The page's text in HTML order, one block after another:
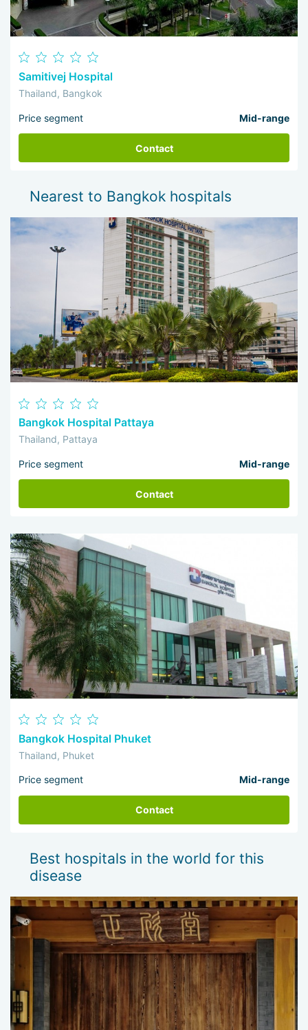
Samitivej Hospital
Thailand, Bangkok
Price segment Mid-range
Contact
Nearest to Bangkok hospitals
Bangkok Hospital Pattaya
Thailand, Pattaya
Price segment Mid-range
Contact
Bangkok Hospital Phuket
Thailand, Phuket
Price segment Mid-range
Contact
Best hospitals in the world for this
disease